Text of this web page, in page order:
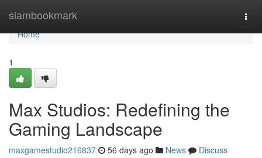
siambookmark
Home
Home
1
Max Studios: Redefining the
Gaming Landscape
maxgamestudio216837 56 days ago News
Discuss